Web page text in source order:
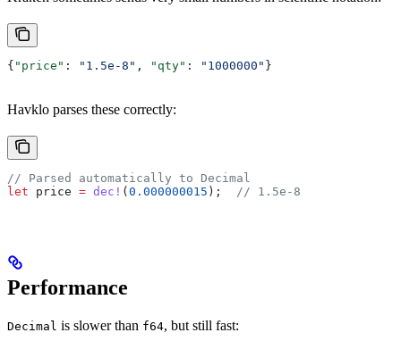
{ "price" : "1.5e-8" , "qty" : "1000000" }
Havklo parses these correctly:
// Parsed automatically to Decimal
let price = dec! (0.000000015 ); // 1.5e-8
Performance
Decimal is slower than f64, but still fast: